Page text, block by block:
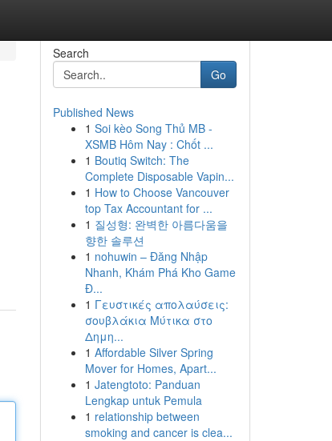
Search
Go
Published News
1 Soi kèo Song Thủ MB -
XSMB Hôm Nay : Chốt ...
1 Boutiq Switch: The
Complete Disposable Vapin...
1 How to Choose Vancouver
top Tax Accountant for ...
1 질성형: 완벽한 아름다움을
향한 솔루션
1 nohuwin – Đăng Nhập
Nhanh, Khám Phá Kho Game
Đ...
1 Γευστικές απολαύσεις:
σουβλάκια Μύτικα στο
Δημη...
1 Affordable Silver Spring
Mover for Homes, Apart...
1 Jatengtoto: Panduan
Lengkap untuk Pemula
1 relationship between
smoking and cancer is clea...